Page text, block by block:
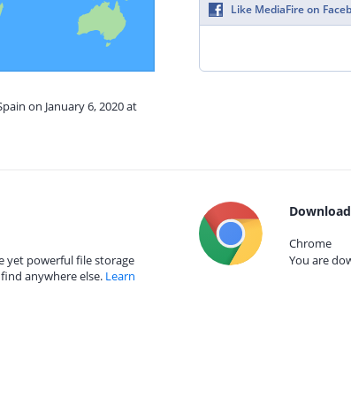
on January 6, 2020 at
Like MediaFire on
yet powerful file storage
anywhere else. Learn
Chrome
You are